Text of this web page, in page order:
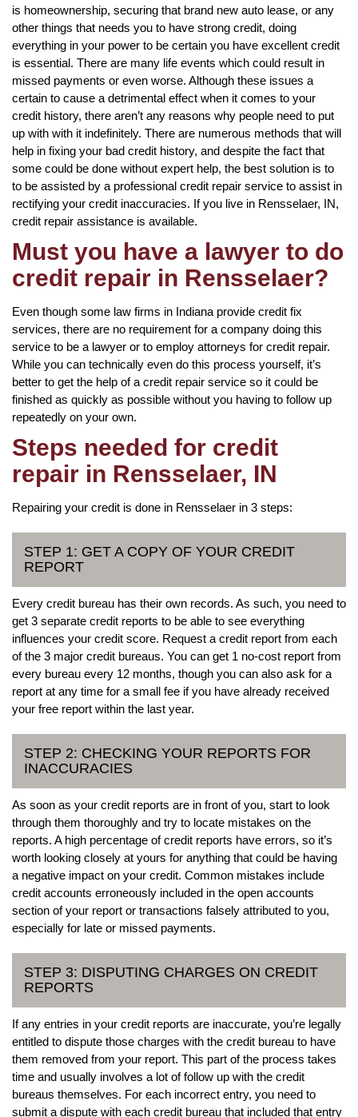
is homeownership, securing that brand new auto lease, or any
other things that needs you to have strong credit, doing
everything in your power to be certain you have excellent credit
is essential. There are many life events which could result in
missed payments or even worse. Although these issues a
certain to cause a detrimental effect when it comes to your
credit history, there aren’t any reasons why people need to put
up with with it indefinitely. There are numerous methods that will
help in fixing your bad credit history, and despite the fact that
some could be done without expert help, the best solution is to
to be assisted by a professional credit repair service to assist in
rectifying your credit inaccuracies. If you live in Rensselaer, IN,
credit repair assistance is available.
Must you have a lawyer to do
credit repair in Rensselaer?
Even though some law firms in Indiana provide credit fix
services, there are no requirement for a company doing this
service to be a lawyer or to employ attorneys for credit repair.
While you can technically even do this process yourself, it’s
better to get the help of a credit repair service so it could be
finished as quickly as possible without you having to follow up
repeatedly on your own.
Steps needed for credit
repair in Rensselaer, IN
Repairing your credit is done in Rensselaer in 3 steps:
STEP 1: GET A COPY OF YOUR CREDIT
REPORT
Every credit bureau has their own records. As such, you need to
get 3 separate credit reports to be able to see everything
influences your credit score. Request a credit report from each
of the 3 major credit bureaus. You can get 1 no-cost report from
every bureau every 12 months, though you can also ask for a
report at any time for a small fee if you have already received
your free report within the last year.
STEP 2: CHECKING YOUR REPORTS FOR
INACCURACIES
As soon as your credit reports are in front of you, start to look
through them thoroughly and try to locate mistakes on the
reports. A high percentage of credit reports have errors, so it’s
worth looking closely at yours for anything that could be having
a negative impact on your credit. Common mistakes include
credit accounts erroneously included in the open accounts
section of your report or transactions falsely attributed to you,
especially for late or missed payments.
STEP 3: DISPUTING CHARGES ON CREDIT
REPORTS
If any entries in your credit reports are inaccurate, you’re legally
entitled to dispute those charges with the credit bureau to have
them removed from your report. This part of the process takes
time and usually involves a lot of follow up with the credit
bureaus themselves. For each incorrect entry, you need to
submit a dispute with each credit bureau that included that entry